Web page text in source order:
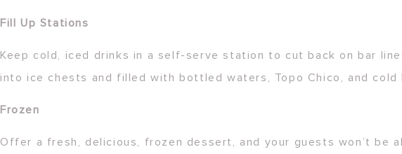
Fill Up Stations
Keep cold, iced drinks in a self-serve station to cut back on bar
into ice chests and filled with bottled waters, Topo Chico, and
Frozen
Offer a fresh, delicious, frozen dessert, and your guests won’t be